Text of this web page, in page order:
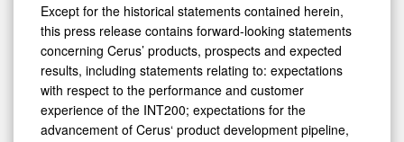
Except for the historical statements contained herein,
this press release contains forward-looking statements
concerning Cerus’ products, prospects and expected
results, including statements relating to: expectations
with respect to the performance and customer
experience of the INT200; expectations for the
advancement of Cerus‘ product development pipeline,